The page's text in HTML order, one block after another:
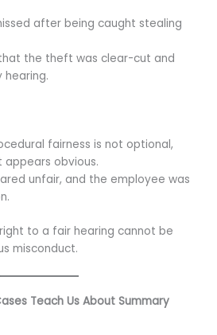
after being caught stealing
the theft was clear-cut and
hearing.
fairness is not optional,
appears obvious.
unfair, and the employee was
to a fair hearing cannot be
misconduct.
Teach Us About Summary